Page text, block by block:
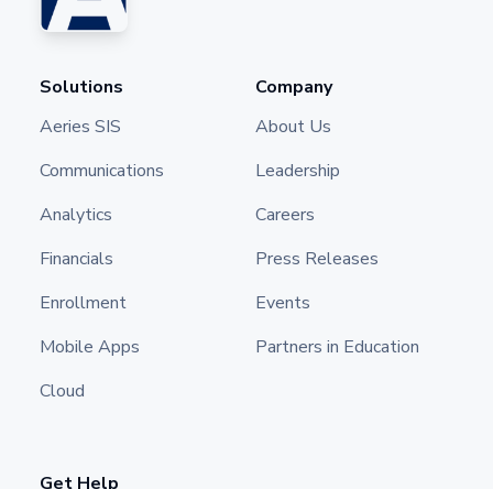
Solutions
Aeries SIS
Communications
Analytics
Financials
Enrollment
Mobile Apps
Cloud
Company
About Us
Leadership
Careers
Press Releases
Events
Partners in Education
Get Help